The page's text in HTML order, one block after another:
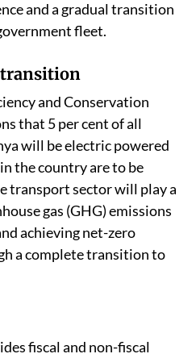
and a gradual transition
fleet.
and Conservation
that 5 per cent of all
will be electric powered
the country are to be
transport sector will play a
gas (GHG) emissions
achieving net-zero
a complete transition to
fiscal and non-fiscal